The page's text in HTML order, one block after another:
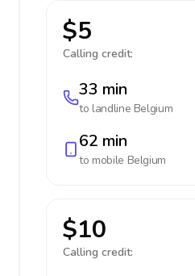
$5
Calling credit:
33 min
to landline Belgium
62 min
to mobile Belgium
$10
Calling credit: